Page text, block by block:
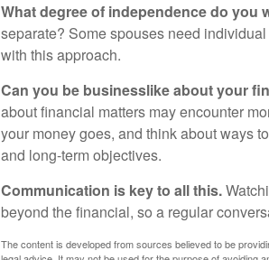
What degree of independence do you
separate? Some spouses need
with this approach.
Can you be businesslike about your
about financial matters may encounter
your money goes, and think about ways
and long-term objectives.
Communication is key to all this.
beyond the financial, so a regular
The content is developed from sources believed to be